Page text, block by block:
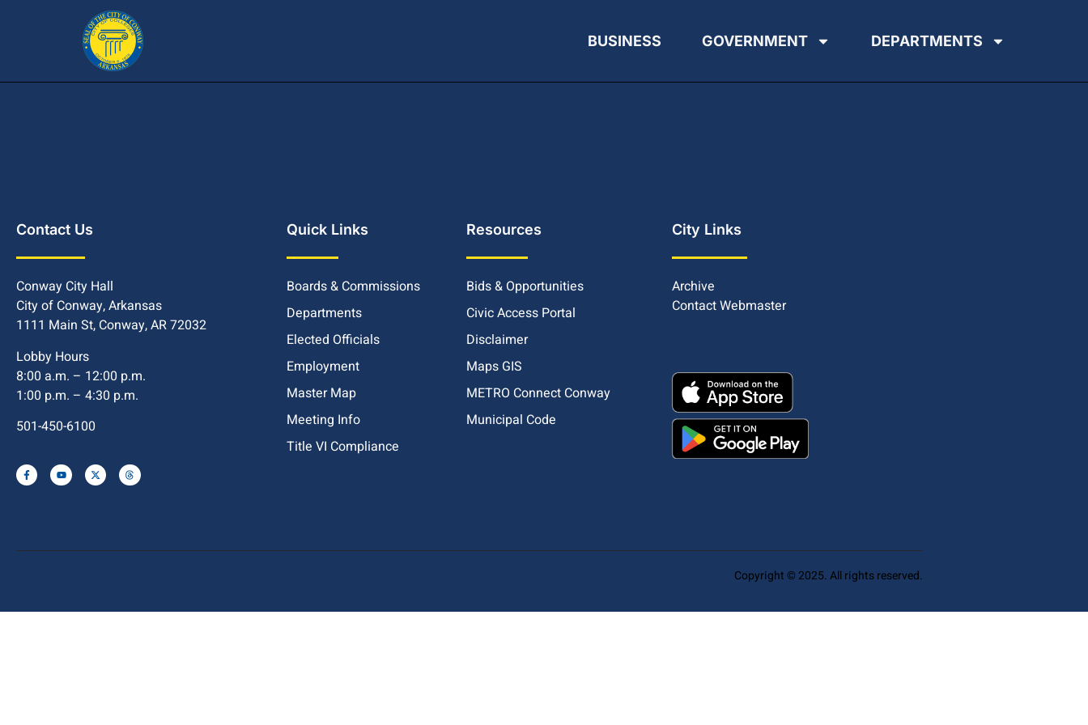
BUSINESS GOVERNMENT DEPARTMENTS
Contact Us
Conway City Hall
City of Conway, Arkansas
1111 Main St, Conway, AR 72032
Lobby Hours
8:00 a.m. – 12:00 p.m.
1:00 p.m. – 4:30 p.m.
501-450-6100
Quick Links
Boards & Commissions
Departments
Elected Officials
Employment
Master Map
Meeting Info
Title VI Compliance
Resources
Bids & Opportunities
Civic Access Portal
Disclaimer
Maps GIS
METRO Connect Conway
Municipal Code
City Links
Archive
Contact Webmaster
Copyright © 2025. All rights reserved.